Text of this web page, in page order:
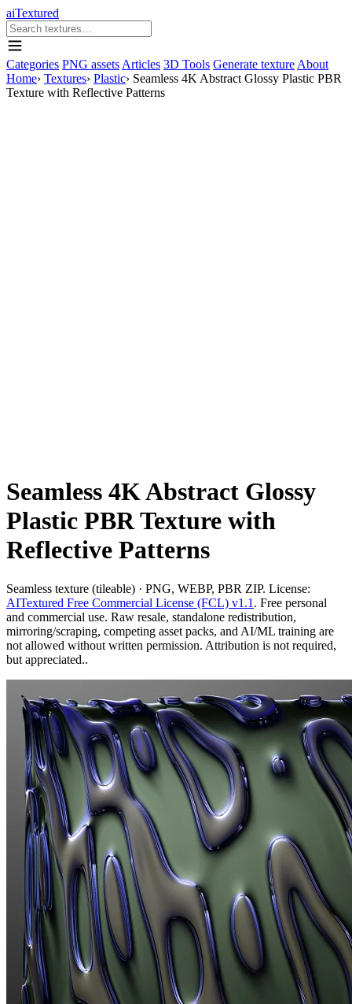
aiTextured
Categories PNG assets Articles 3D Tools Generate texture About
Home› Textures› Plastic› Seamless 4K Abstract Glossy Plastic PBR
Texture with Reflective Patterns
Seamless 4K Abstract Glossy
Plastic PBR Texture with
Reflective Patterns
Seamless texture (tileable) · PNG, WEBP, PBR ZIP. License:
AITextured Free Commercial License (FCL) v1.1 . Free personal
and commercial use. Raw resale, standalone redistribution,
mirroring/scraping, competing asset packs, and AI/ML training are
not allowed without written permission. Attribution is not required,
but appreciated..